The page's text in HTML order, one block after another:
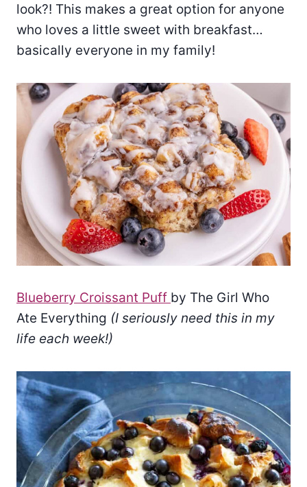
look?! This makes a great option for anyone
who loves a little sweet with breakfast…
basically everyone in my family!
Blueberry Croissant Puff by The Girl Who
Ate Everything (I seriously need this in my
life each week!)